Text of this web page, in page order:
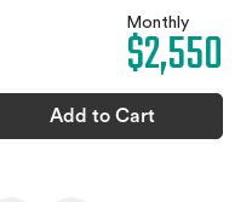
Monthly
$2,550
Add to Cart